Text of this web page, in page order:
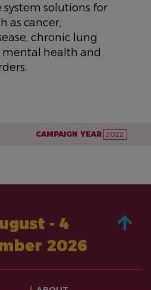
solutions for
as cancer,
chronic lung
mental health and
CAMPAIGN YEAR 2022
- 4
2026